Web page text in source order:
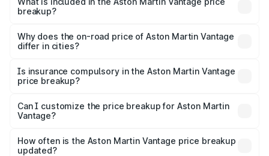
breakup?
charges, insurance, road tax, handling fees, and optional
accessories.
Why does the on-road price of Aston Martin Vantage
differ in cities?
charges, taxes, and insurance costs.
Is insurance compulsory in the Aston Martin Vantage
price breakup?
Yes, at least third-party insurance is mandatory in India,
and it is included in the on-road price breakup.
Can I customize the price breakup for Aston Martin
Vantage?
accessories, or different insurance plans, which will adjust
the final breakup.
How often is the Aston Martin Vantage price breakup
updated?